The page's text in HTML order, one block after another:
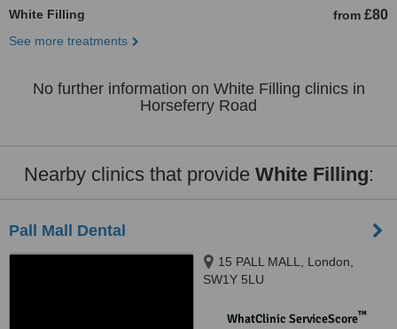
White Filling from £80
See more treatments
No further information on White Filling clinics in
Horseferry Road
Nearby clinics that provide White Filling:
Pall Mall Dental
15 PALL MALL, London,
SW1Y 5LU
WhatClinic ServiceScore™